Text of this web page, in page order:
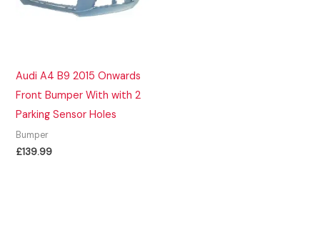
Audi A4 B9 2015 Onwards
Front Bumper With with 2
Parking Sensor Holes
Bumper
£139.99